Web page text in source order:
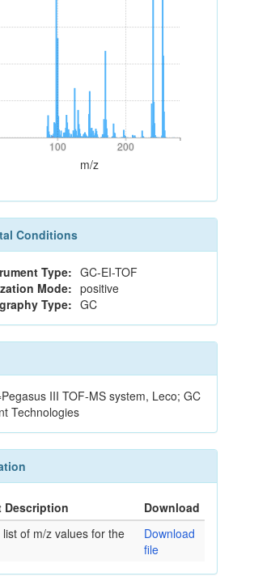
100 200
100 200
m/z
Conditions
Type: GC-EI-TOF
Mode: positive
Type: GC
III TOF-MS system, Leco; GC
Technologies
Description
Download
of m/z values for the
Download
file